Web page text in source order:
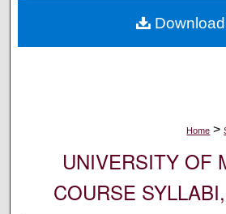
Digital Commons
Home >
UNIVERSITY OF
COURSE
Download